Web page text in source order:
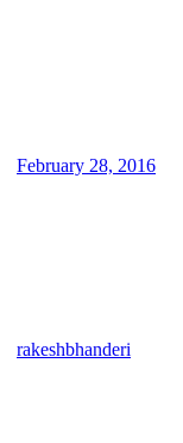
February 28, 2016
rakeshbhanderi